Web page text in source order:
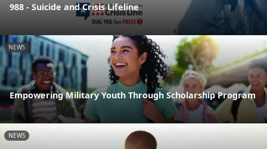
988 - Suicide and Crisis Lifeline
NEWS
Empowering Military Youth Through Scholarship Program
NEWS